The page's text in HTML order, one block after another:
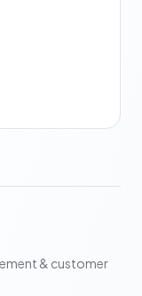
& customer